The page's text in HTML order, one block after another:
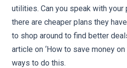
utilities. Can you speak with
there are cheaper plans they
to shop around to find better
article on ‘How to save money
ways to do this.